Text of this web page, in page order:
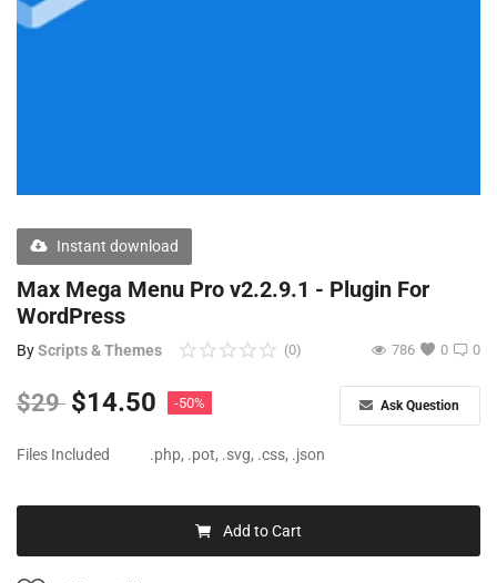
Contact
Blog
Instant download
Max Mega Menu Pro v2.2.9.1 - Plugin For
WordPress
ByScripts & Themes 0
(0) 0
786
$29 $14.50 -50% Ask Question
Files Included .php, .pot, .svg, .css, .json
Add to Cart